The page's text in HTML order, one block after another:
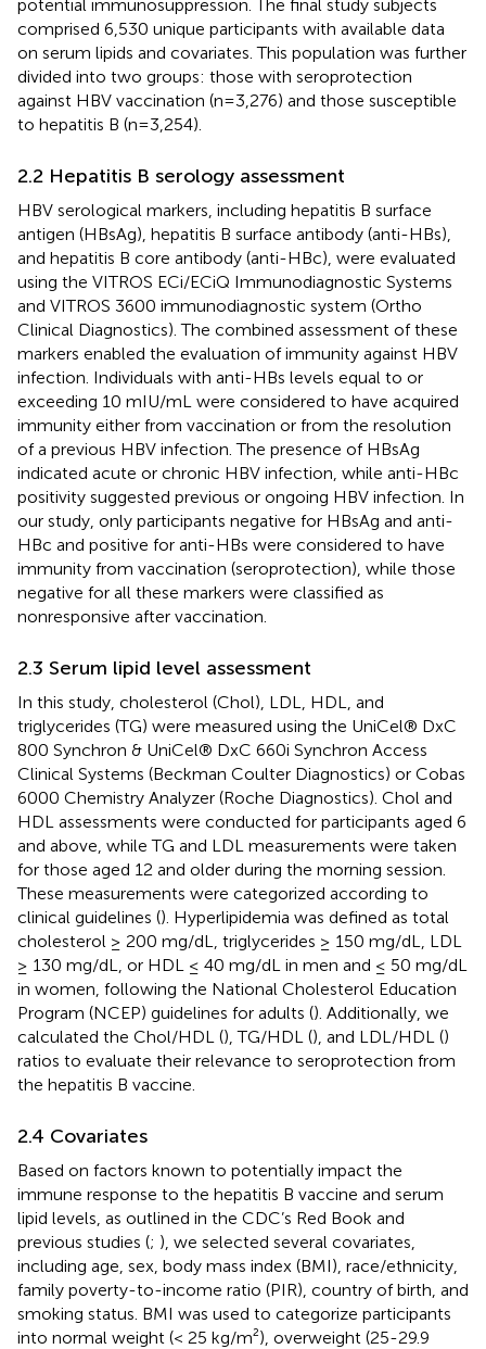
potential immunosuppression. The final study subjects
comprised 6,530 unique participants with available data
on serum lipids and covariates. This population was further
divided into two groups: those with seroprotection
against HBV vaccination (n=3,276) and those susceptible
to hepatitis B (n=3,254).
2.2 Hepatitis B serology assessment
HBV serological markers, including hepatitis B surface
antigen (HBsAg), hepatitis B surface antibody (anti-HBs),
and hepatitis B core antibody (anti-HBc), were evaluated
using the VITROS ECi/ECiQ Immunodiagnostic Systems
and VITROS 3600 immunodiagnostic system (Ortho
Clinical Diagnostics). The combined assessment of these
markers enabled the evaluation of immunity against HBV
infection. Individuals with anti-HBs levels equal to or
exceeding 10 mIU/mL were considered to have acquired
immunity either from vaccination or from the resolution
of a previous HBV infection. The presence of HBsAg
indicated acute or chronic HBV infection, while anti-HBc
positivity suggested previous or ongoing HBV infection. In
our study, only participants negative for HBsAg and anti-
HBc and positive for anti-HBs were considered to have
immunity from vaccination (seroprotection), while those
negative for all these markers were classified as
nonresponsive after vaccination.
2.3 Serum lipid level assessment
In this study, cholesterol (Chol), LDL, HDL, and
triglycerides (TG) were measured using the UniCel® DxC
800 Synchron & UniCel® DxC 660i Synchron Access
Clinical Systems (Beckman Coulter Diagnostics) or Cobas
6000 Chemistry Analyzer (Roche Diagnostics). Chol and
HDL assessments were conducted for participants aged 6
and above, while TG and LDL measurements were taken
for those aged 12 and older during the morning session.
These measurements were categorized according to
clinical guidelines (). Hyperlipidemia was defined as total
cholesterol ≥ 200 mg/dL, triglycerides ≥ 150 mg/dL, LDL
≥ 130 mg/dL, or HDL ≤ 40 mg/dL in men and ≤ 50 mg/dL
in women, following the National Cholesterol Education
Program (NCEP) guidelines for adults (). Additionally, we
calculated the Chol/HDL (), TG/HDL (), and LDL/HDL ()
ratios to evaluate their relevance to seroprotection from
the hepatitis B vaccine.
2.4 Covariates
Based on factors known to potentially impact the
immune response to the hepatitis B vaccine and serum
lipid levels, as outlined in the CDC’s Red Book and
previous studies (; ), we selected several covariates,
including age, sex, body mass index (BMI), race/ethnicity,
family poverty-to-income ratio (PIR), country of birth, and
smoking status. BMI was used to categorize participants
into normal weight (< 25 kg/m²), overweight (25-29.9